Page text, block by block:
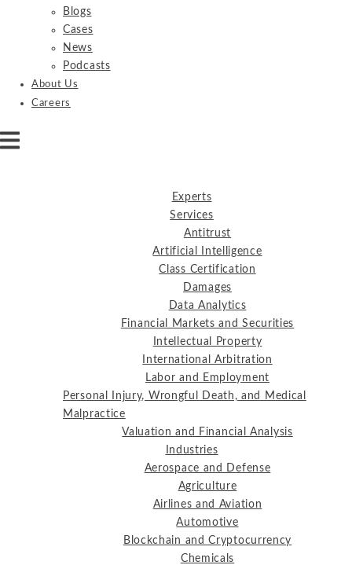
Blogs
Cases
News
Podcasts
About Us
Careers
Experts
Services
Antitrust
Artificial Intelligence
Class Certification
Damages
Data Analytics
Financial Markets and Securities
Intellectual Property
International Arbitration
Labor and Employment
Personal Injury, Wrongful Death, and Medical
Malpractice
Valuation and Financial Analysis
Industries
Aerospace and Defense
Agriculture
Airlines and Aviation
Automotive
Blockchain and Cryptocurrency
Chemicals